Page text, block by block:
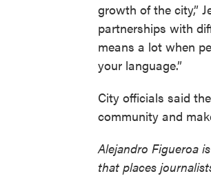
growth of the city,”
partnerships with
means a lot when
your language.”
City officials said
community and
Alejandro Figueroa
that places